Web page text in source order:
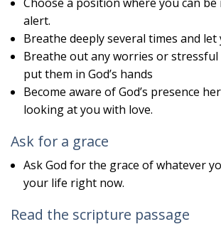
alert.
Breathe deeply several times and
Breathe out any worries or
put them in God’s hands
Become aware of God’s presence
looking at you with love.
Ask for a grace
Ask God for the grace of whatever
your life right now.
Read the scripture passage